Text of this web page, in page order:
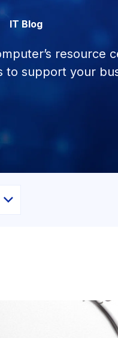
IT Blog
resource
support your